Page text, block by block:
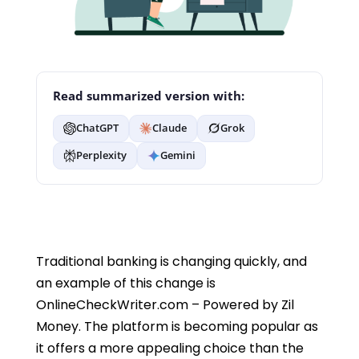
Read summarized version with:
ChatGPT Claude
Grok
Perplexity
Gemini
Traditional banking is changing quickly, and
an example of this change is
OnlineCheckWriter.com – Powered by Zil
Money. The platform is becoming popular as
it offers a more appealing choice than the